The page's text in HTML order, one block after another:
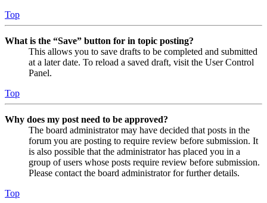
Top
What is the “Save” button for in topic posting?
This allows you to save drafts to be completed and submitted
at a later date. To reload a saved draft, visit the User Control
Panel.
Top
Why does my post need to be approved?
The board administrator may have decided that posts in the
forum you are posting to require review before submission. It
is also possible that the administrator has placed you in a
group of users whose posts require review before submission.
Please contact the board administrator for further details.
Top